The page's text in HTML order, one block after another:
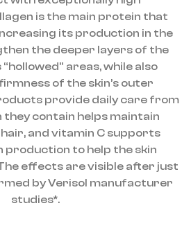
is the main protein that
its production in the
the deeper layers of the
areas, while also
of the skin’s outer
provide daily care from
they contain helps maintain
and vitamin C supports
production to help the skin
effects are visible after just
by Verisol manufacturer
studies*.